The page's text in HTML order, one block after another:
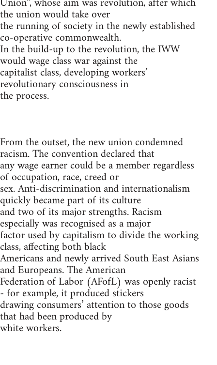
the union would take over
the running of society in the newly established
co-operative commonwealth.
In the build-up to the revolution, the IWW
would wage class war against the
capitalist class, developing workers’
revolutionary consciousness in
the process.
From the outset, the new union condemned
racism. The convention declared that
any wage earner could be a member regardless
of occupation, race, creed or
sex. Anti-discrimination and internationalism
quickly became part of its culture
and two of its major strengths. Racism
especially was recognised as a major
factor used by capitalism to divide the working
class, affecting both black
Americans and newly arrived South East Asians
and Europeans. The American
Federation of Labor (AFofL) was openly racist
- for example, it produced stickers
drawing consumers’ attention to those goods
that had been produced by
white workers.